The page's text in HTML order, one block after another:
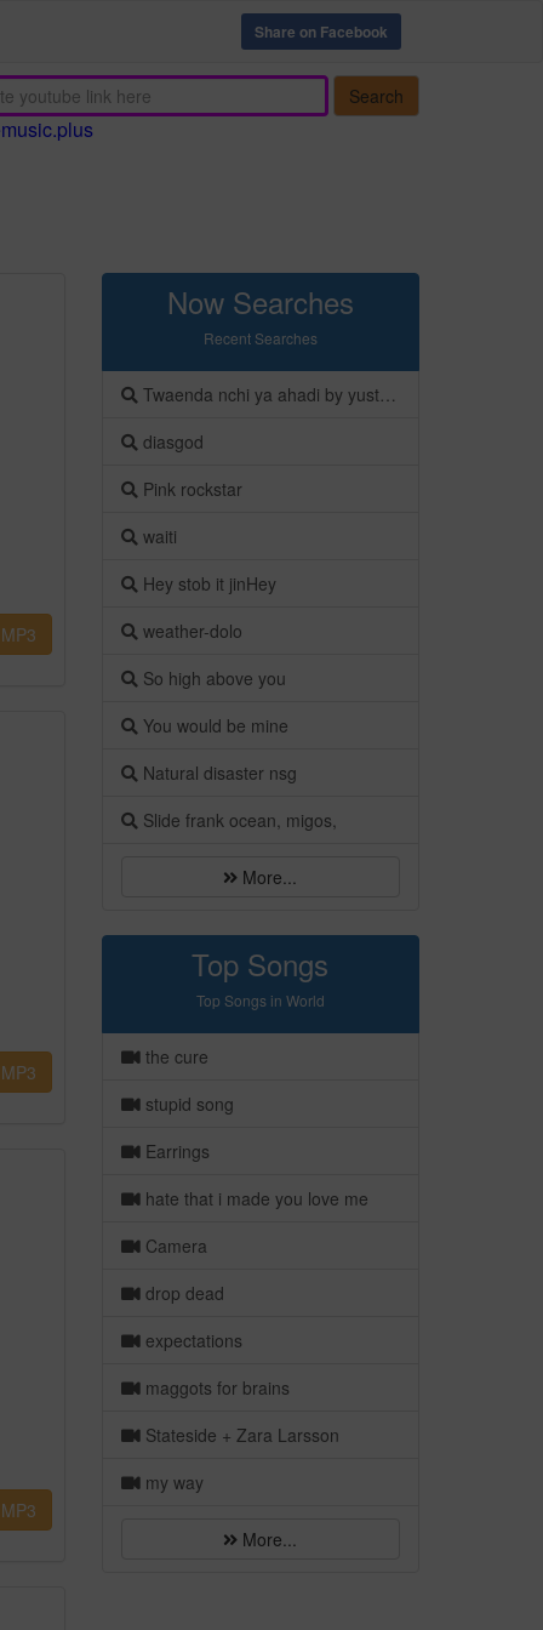
Share on Facebook
Search
Now Searches
Recent Searches
Twaenda nchi ya ahadi by yusto onesmo
diasgod
Pink rockstar
waiti
Hey stob it jinHey
weather-dolo
So high above you
You would be mine
Natural disaster nsg
Slide frank ocean, migos,
More...
Top Songs
Top Songs in World
the cure
stupid song
Earrings
hate that i made you love me
Camera
drop dead
expectations
maggots for brains
Stateside + Zara Larsson
my way
More...